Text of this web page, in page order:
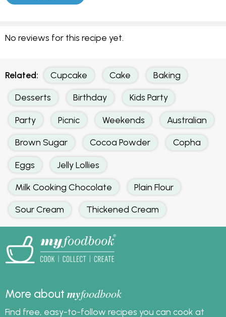
Your rating
Desserts Birthday
Party Picnic Weekends Australian